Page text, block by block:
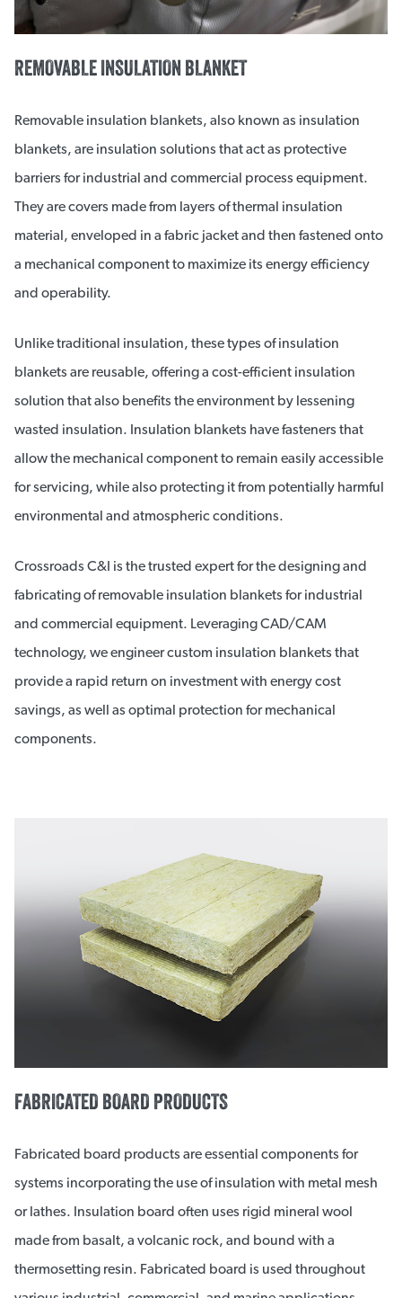
REMOVABLE INSULATION BLANKET
Removable insulation blankets, also known as insulation
blankets, are insulation solutions that act as protective
barriers for industrial and commercial process equipment.
They are covers made from layers of thermal insulation
material, enveloped in a fabric jacket and then fastened onto
a mechanical component to maximize its energy efficiency
and operability.
Unlike traditional insulation, these types of insulation
blankets are reusable, offering a cost-efficient insulation
solution that also benefits the environment by lessening
wasted insulation. Insulation blankets have fasteners that
allow the mechanical component to remain easily accessible
for servicing, while also protecting it from potentially harmful
environmental and atmospheric conditions.
Crossroads C&I is the trusted expert for the designing and
fabricating of removable insulation blankets for industrial
and commercial equipment. Leveraging CAD/CAM
technology, we engineer custom insulation blankets that
provide a rapid return on investment with energy cost
savings, as well as optimal protection for mechanical
components.
FABRICATED BOARD PRODUCTS
Fabricated board products are essential components for
systems incorporating the use of insulation with metal mesh
or lathes. Insulation board often uses rigid mineral wool
made from basalt, a volcanic rock, and bound with a
thermosetting resin. Fabricated board is used throughout